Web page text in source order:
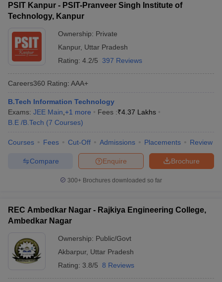
PSIT Kanpur - PSIT-Pranveer Singh Institute of
Technology, Kanpur
Ownership: Private
Kanpur, Uttar Pradesh
Rating: 4.2/5 397 Reviews
Careers360 Rating: AAA+
B.Tech Information Technology
Exams: JEE Main +1 more Fees :₹4.37 Lakhs
B.E /B.Tech (7 Courses)
Courses Fees Cut-Off Admissions Placements Review
Brochure
Enquire
Compare
300+ Brochures downloaded so far
REC Ambedkar Nagar - Rajkiya Engineering College,
Ambedkar Nagar
Ownership: Public/Govt
Akbarpur, Uttar Pradesh
Rating: 3.8/5 8 Reviews